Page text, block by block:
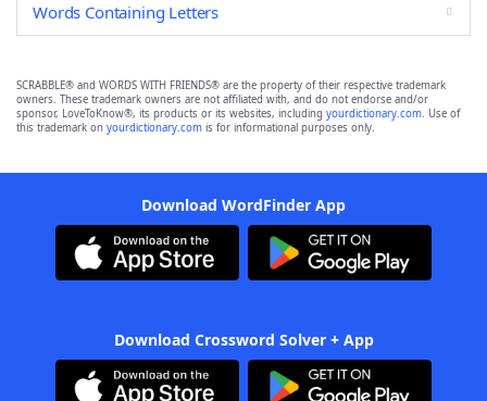
Words Containing Letters
SCRABBLE® and WORDS WITH FRIENDS® are the property of their respective trademark
owners. These trademark owners are not affiliated with, and do not endorse and/or
sponsor, LoveToKnow®, its products or its websites, including yourdictionary.com. Use of
this trademark on yourdictionary.com is for informational purposes only.
Download WordFinder App
Download Crossword Solver + App